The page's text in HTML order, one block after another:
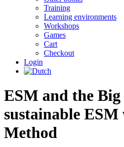
Training
Learning environments
Workshops
Games
Cart
Checkout
Login
ESM and the
sustainable
Method